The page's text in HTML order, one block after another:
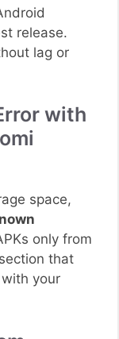
release.
lag or
with
space,
only from
that
your